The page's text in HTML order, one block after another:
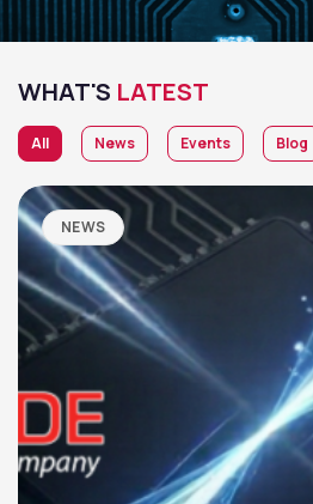
WHAT'S LATEST
All News Events Blog
NEWS